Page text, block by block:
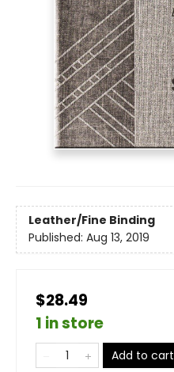
Leather/Fine Binding
Published: Aug 13, 2019
$28.49
1 in store
Add to cart